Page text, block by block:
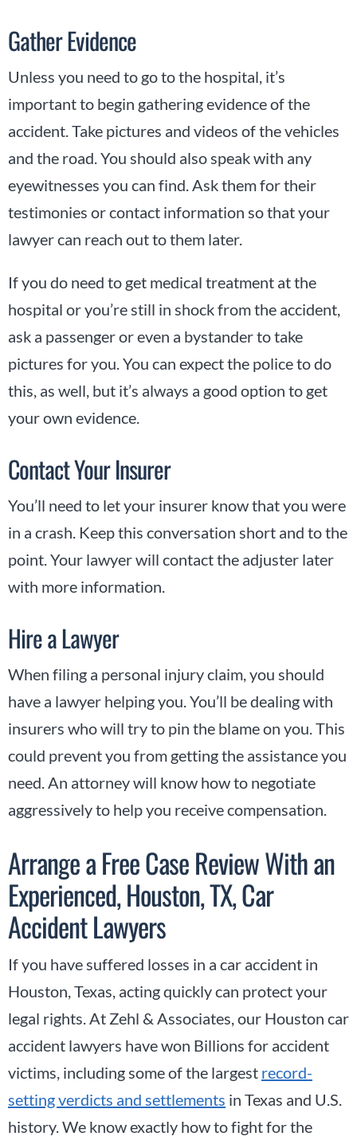
Gather Evidence
Unless you need to go to the hospital, it’s
important to begin gathering evidence of the
accident. Take pictures and videos of the vehicles
and the road. You should also speak with any
eyewitnesses you can find. Ask them for their
testimonies or contact information so that your
lawyer can reach out to them later.
If you do need to get medical treatment at the
hospital or you’re still in shock from the accident,
ask a passenger or even a bystander to take
pictures for you. You can expect the police to do
this, as well, but it’s always a good option to get
your own evidence.
Contact Your Insurer
You’ll need to let your insurer know that you were
in a crash. Keep this conversation short and to the
point. Your lawyer will contact the adjuster later
with more information.
Hire a Lawyer
When filing a personal injury claim, you should
have a lawyer helping you. You’ll be dealing with
insurers who will try to pin the blame on you. This
could prevent you from getting the assistance you
need. An attorney will know how to negotiate
aggressively to help you receive compensation.
Arrange a Free Case Review With an
Experienced, Houston, TX, Car
Accident Lawyers
If you have suffered losses in a car accident in
Houston, Texas, acting quickly can protect your
legal rights. At Zehl & Associates, our Houston car
accident lawyers have won Billions for accident
victims, including some of the largest record-
setting verdicts and settlements in Texas and U.S.
history. We know exactly how to fight for the